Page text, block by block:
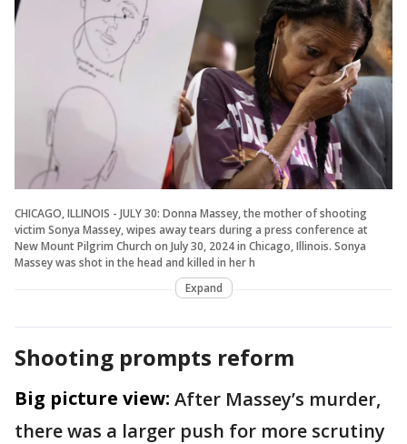
CHICAGO, ILLINOIS - JULY 30: Donna Massey, the mother of shooting
victim Sonya Massey, wipes away tears during a press conference at
New Mount Pilgrim Church on July 30, 2024 in Chicago, Illinois. Sonya
Massey was shot in the head and killed in her h
Expand
Shooting prompts reform
Big picture view: After Massey’s murder,
there was a larger push for more scrutiny